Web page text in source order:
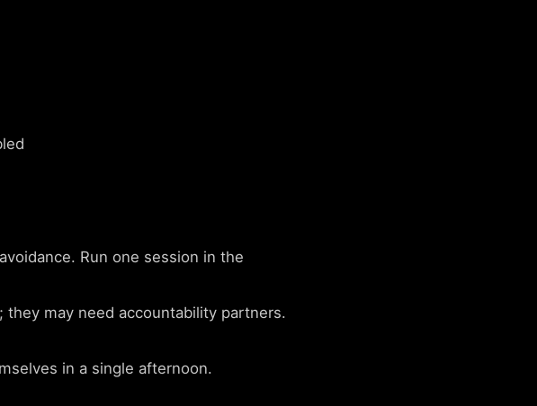
Run one session in the
may need accountability partners.
in a single afternoon.